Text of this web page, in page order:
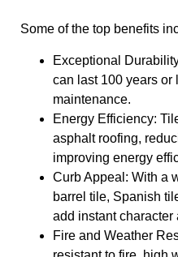
Some of the top benefits
Exceptional
can last 100 years or
maintenance.
Energy Efficiency:
asphalt roofing,
improving energy
Curb Appeal: With a
barrel tile, Spanish
add instant character
Fire and Weather